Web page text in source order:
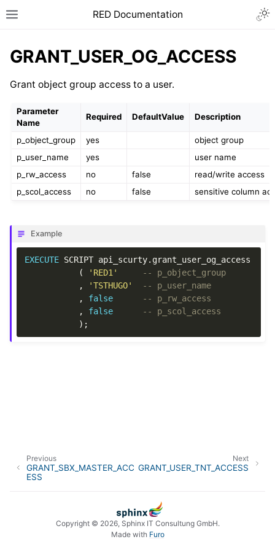
RED Documentation
GRANT_USER_OG_ACCESS
Grant object group access to a user.
Parameter
Name
Required DefaultValue Description
p_object_group yes
object group
p_user_name
yes
user name
p_rw_access
no false
read/write access
p_scol_access
no false sensitive column
Example
EXECUTE SCRIPT api_scurty. grant_user_og_access
(
'RED1'
-- p_object_group
,
'TSTHUGO'
-- p_user_name
,
false
-- p_rw_access
,
false
-- p_scol_access
);
Next
GRANT_USER_TNT_ACCESS
Previous
GRANT_SBX_MASTER_ACC
ESS
Copyright © 2026, Sphinx IT Consultung GmbH.
Made with Furo